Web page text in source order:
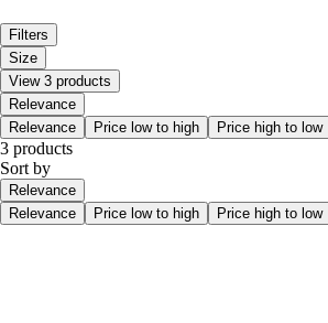
Filters
Size
View 3 products
Relevance
Relevance
Price low to high Price high to low
3 products
Sort by
Relevance
Relevance
Price low to high Price high to low